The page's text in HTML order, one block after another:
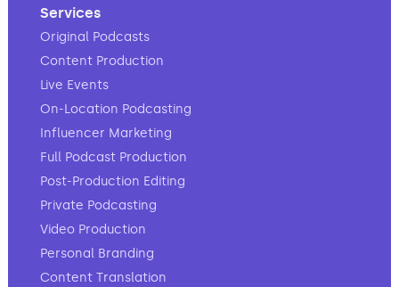
Services
Original Podcasts
Content Production
Live Events
On-Location Podcasting
Influencer Marketing
Full Podcast Production
Post-Production Editing
Private Podcasting
Video Production
Personal Branding
Content Translation